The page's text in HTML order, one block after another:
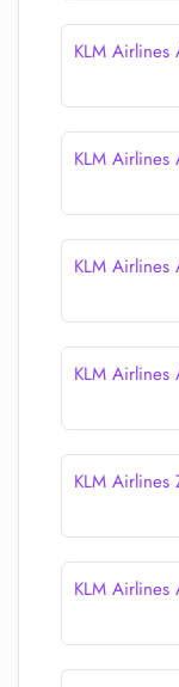
KLM
KLM
KLM
KLM Airlines
KLM Airlines
KLM